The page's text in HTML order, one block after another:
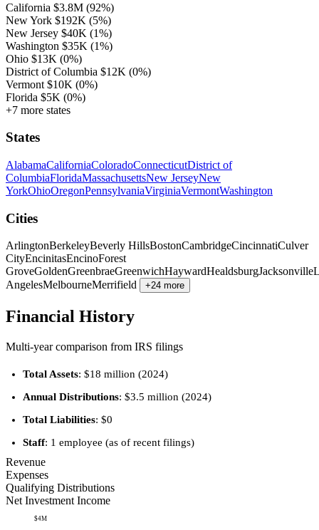
California $3.8M (92%)
New York $192K (5%)
New Jersey $40K (1%)
Washington $35K (1%)
Ohio $13K (0%)
District of Columbia $12K (0%)
Vermont $10K (0%)
Florida $5K (0%)
+7 more states
States
AlabamaCaliforniaColoradoConnecticutDistrict of
ColumbiaFloridaMassachusettsNew JerseyNew
YorkOhioOregonPennsylvaniaVirginiaVermontWashington
Cities
ArlingtonBerkeleyBeverly HillsBostonCambridgeCincinnatiCulver
CityEncinitasEncinoForest
GroveGoldenGreenbraeGreenwichHaywardHealdsburgJacksonville
AngelesMelbourneMerrifield +24 more
Financial History
Multi-year comparison from IRS filings
Total Assets: $18 million (2024)
Annual Distributions: $3.5 million (2024)
Total Liabilities: $0
Staff: 1 employee (as of recent filings)
Revenue
Expenses
Qualifying Distributions
Net Investment Income
$4M